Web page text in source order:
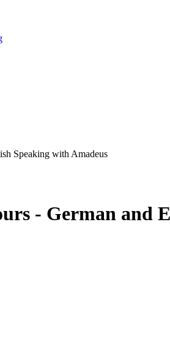
Speaking with Amadeus
- German and